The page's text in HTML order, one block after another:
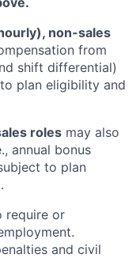
non-sales
from
shift differential)
plan eligibility and
roles may also
annual bonus
to plan
require or
and civil